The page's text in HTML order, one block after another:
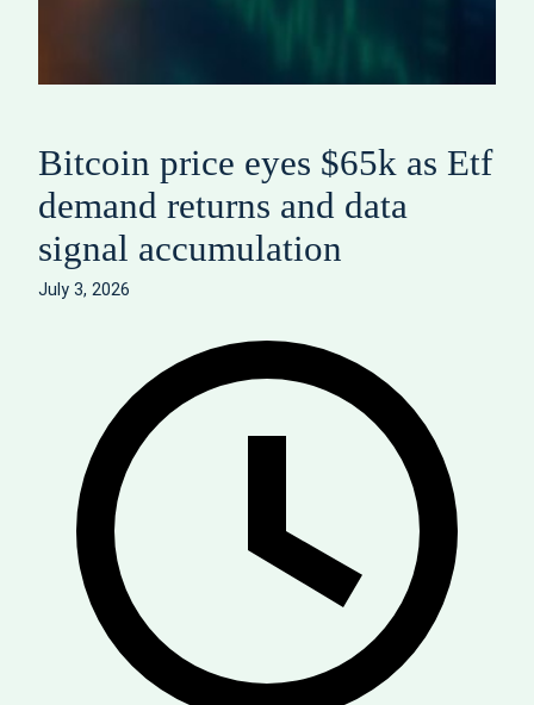
Bitcoin price eyes $65k as Etf
demand returns and data
signal accumulation
July 3, 2026